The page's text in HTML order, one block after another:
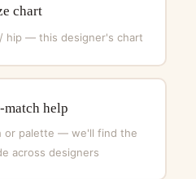
chart
hip — this designer's chart
help
or palette — we'll find the
across designers